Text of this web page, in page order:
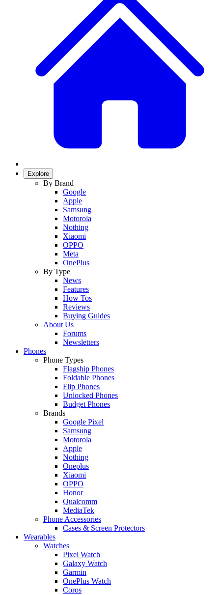
Explore
By Brand
Google
Apple
Samsung
Motorola
Nothing
Xiaomi
OPPO
Meta
OnePlus
By Type
News
Features
How Tos
Reviews
Buying Guides
About Us
Forums
Newsletters
Phones
Phone Types
Flagship Phones
Foldable Phones
Flip Phones
Unlocked Phones
Budget Phones
Brands
Google Pixel
Samsung
Motorola
Apple
Nothing
Oneplus
Xiaomi
OPPO
Honor
Qualcomm
MediaTek
Phone Accessories
Cases & Screen Protectors
Wearables
Watches
Pixel Watch
Galaxy Watch
Garmin
OnePlus Watch
Coros